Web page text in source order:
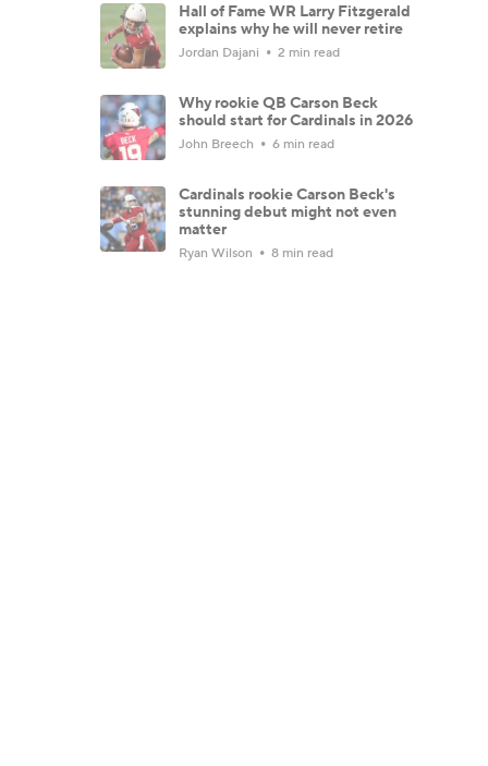
Hall of Fame WR Larry Fitzgerald
explains why he will never retire
Jordan Dajani 2 min read
Why rookie QB Carson Beck
should start for Cardinals in 2026
John Breech 6 min read
Cardinals rookie Carson Beck's
stunning debut might not even
matter
Ryan Wilson 8 min read